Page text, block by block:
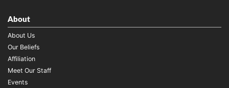
About
About Us
Our Beliefs
Affiliation
Meet Our Staff
Events